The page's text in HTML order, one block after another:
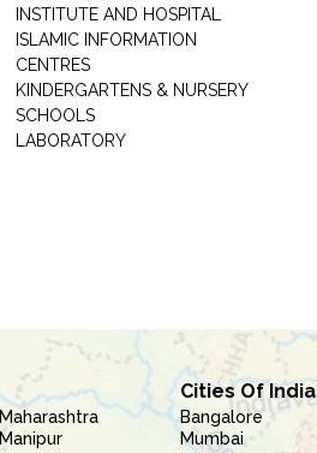
INSTITUTE AND HOSPITAL
ISLAMIC INFORMATION
CENTRES
KINDERGARTENS & NURSERY
SCHOOLS
LABORATORY
Maharashtra
Manipur
Cities Of India
Bangalore
Mumbai